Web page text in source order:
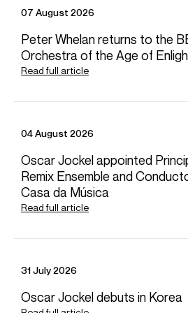
Vienna Symphony, Munich
Gewandhausorchester Leipzig. She
four-year appointment as
the Rundfunk-Sinfonieorchester
Residence at the Musikverein
For availability and general enquiries:
Celia
Director
Email
Head of Artist Services,
Instrumentalists
Email
Fiona
REPRESENTATION
07 August 2026
Peter Whelan returns to the
Orchestra of the Age of
Read full article
04 August 2026
Oscar Jockel appointed
Remix Ensemble and
Casa da Música
Read full article
31 July 2026
Oscar Jockel debuts in Korea